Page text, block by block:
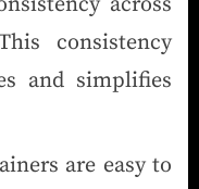
consistency
and simplifies
are easy to